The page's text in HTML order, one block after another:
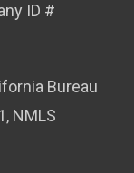
ID #
Bureau
NMLS